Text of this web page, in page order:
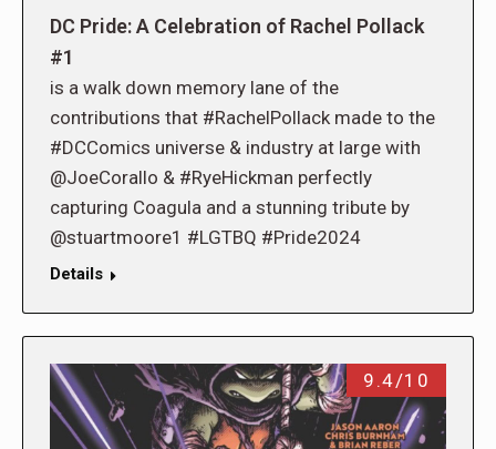
DC Pride: A Celebration of Rachel Pollack
#1
is a walk down memory lane of the
contributions that #RachelPollack made to the
#DCComics universe & industry at large with
@JoeCorallo & #RyeHickman perfectly
capturing Coagula and a stunning tribute by
@stuartmoore1 #LGTBQ #Pride2024
Details
9.4/10